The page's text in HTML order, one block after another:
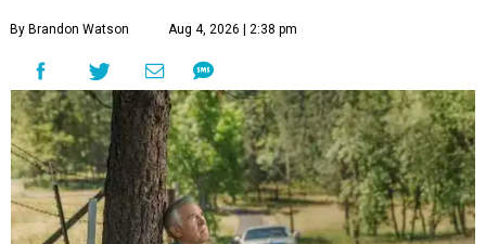
By Brandon Watson Aug 4, 2026 | 2:38 pm